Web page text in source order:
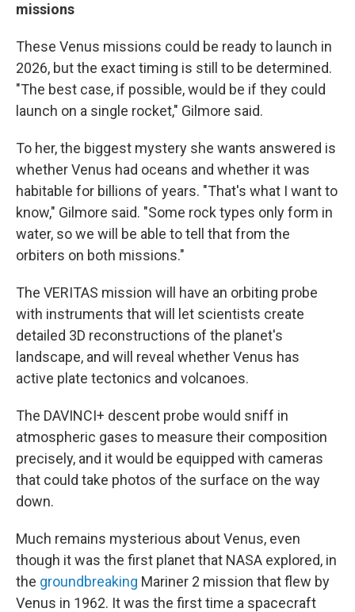
missions
These Venus missions could be ready to launch in
2026, but the exact timing is still to be determined.
"The best case, if possible, would be if they could
launch on a single rocket," Gilmore said.
To her, the biggest mystery she wants answered is
whether Venus had oceans and whether it was
habitable for billions of years. "That's what I want to
know," Gilmore said. "Some rock types only form in
water, so we will be able to tell that from the
orbiters on both missions."
The VERITAS mission will have an orbiting probe
with instruments that will let scientists create
detailed 3D reconstructions of the planet's
landscape, and will reveal whether Venus has
active plate tectonics and volcanoes.
The DAVINCI+ descent probe would sniff in
atmospheric gases to measure their composition
precisely, and it would be equipped with cameras
that could take photos of the surface on the way
down.
Much remains mysterious about Venus, even
though it was the first planet that NASA explored, in
the groundbreaking Mariner 2 mission that flew by
Venus in 1962. It was the first time a spacecraft